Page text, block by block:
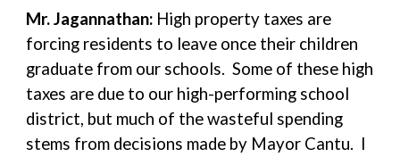
Mr. Jagannathan: High property taxes are
forcing residents to leave once their children
graduate from our schools. Some of these high
taxes are due to our high-performing school
district, but much of the wasteful spending
stems from decisions made by Mayor Cantu. I